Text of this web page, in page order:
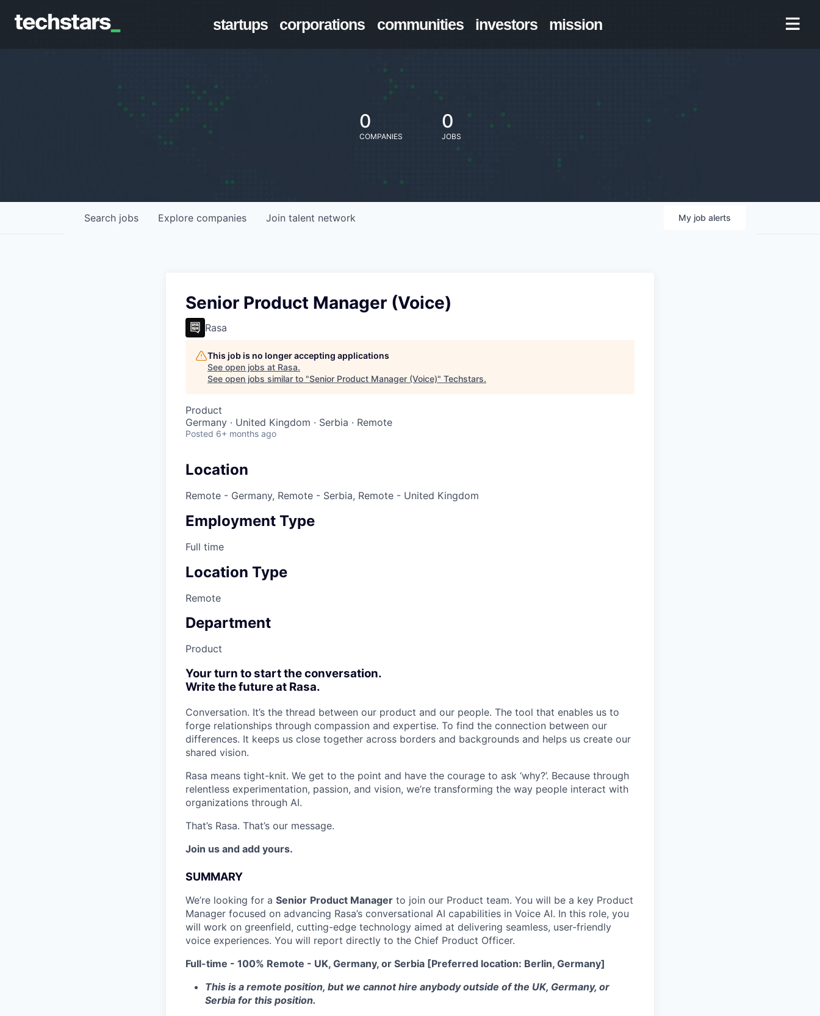
startups corporations communities investors mission
0
COMPANIES
0
JOBS
Search jobs Explore companies Join talent network My job alerts
Senior Product Manager (Voice)
Rasa
This job is no longer accepting applications
See open jobs at Rasa.
See open jobs similar to "Senior Product Manager (Voice)" Techstars.
Product
Germany · United Kingdom · Serbia · Remote
Posted 6+ months ago
Location
Remote - Germany, Remote - Serbia, Remote - United Kingdom
Employment Type
Full time
Location Type
Remote
Department
Product
Your turn to start the conversation.
Write the future at Rasa.
Conversation. It’s the thread between our product and our people. The tool that enables us to
forge relationships through compassion and expertise. To find the connection between our
differences. It keeps us close together across borders and backgrounds and helps us create our
shared vision.
Rasa means tight-knit. We get to the point and have the courage to ask ‘why?’. Because through
relentless experimentation, passion, and vision, we’re transforming the way people interact with
organizations through AI.
That’s Rasa. That’s our message.
Join us and add yours.
SUMMARY
We’re looking for a Senior Product Manager to join our Product team. You will be a key Product
Manager focused on advancing Rasa’s conversational AI capabilities in Voice AI. In this role, you
will work on greenfield, cutting-edge technology aimed at delivering seamless, user-friendly
voice experiences. You will report directly to the Chief Product Officer.
Full-time - 100% Remote - UK, Germany, or Serbia [Preferred location: Berlin, Germany]
This is a remote position, but we cannot hire anybody outside of the UK, Germany, or
Serbia for this position.